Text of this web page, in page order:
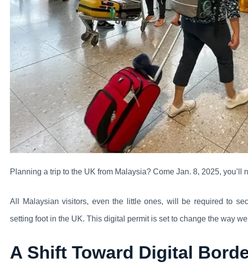
Planning a trip to the UK from Malaysia? Come Jan. 8, 2025, you’ll
All Malaysian visitors, even the little ones, will be required to
setting foot in the UK. This digital permit is set to change the way
A Shift Toward Digital